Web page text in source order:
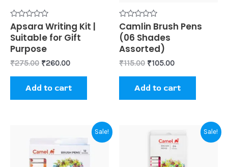
Rated
0
out
of
5
Apsara Writing Kit |
Suitable for Gift
Purpose
₹275.00 ₹260.00
Add to cart
Rated
0
out
of
5
Camlin Brush Pens
(06 Shades
Assorted)
₹115.00 ₹105.00
Add to cart
Sale!
was:
₹220.00.
Current
price
₹210.00.
Sale!
price
was:
₹440.00.
Current
price
₹400.00.